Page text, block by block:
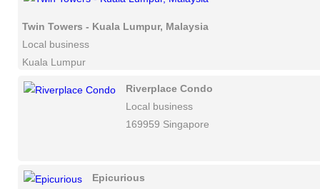
Twin Towers - Kuala Lumpur, Malaysia
Local business
Kuala Lumpur
Riverplace Condo
Local business
169959 Singapore
Epicurious